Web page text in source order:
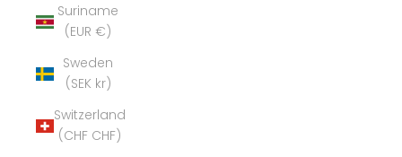
Suriname
(EUR €)
Sweden
(SEK kr)
Switzerland
(CHF CHF)